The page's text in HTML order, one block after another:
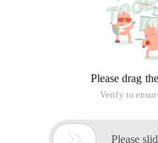
Please drag
Verify to
 Please